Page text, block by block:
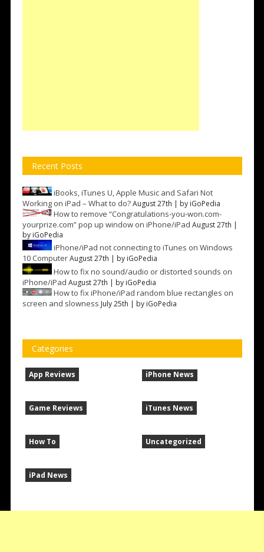
Recent Posts
iBooks, iTunes U, Apple Music and Safari Not
Working on iPad – What to do? August 27th | by iGoPedia
How to remove “Congratulations-you-won.com-
yourprize.com” pop up window on iPhone/iPad August 27th |
by iGoPedia
iPhone/iPad not connecting to iTunes on Windows
10 Computer August 27th | by iGoPedia
How to fix no sound/audio or distorted sounds on
iPhone/iPad August 27th | by iGoPedia
How to fix iPhone/iPad random blue rectangles on
screen and slowness July 25th | by iGoPedia
Categories
App Reviews
Game Reviews
How To
iPad News
iPhone News
iTunes News
Uncategorized